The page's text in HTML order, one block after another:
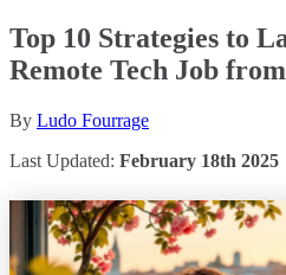
Top 10 Strategies to
Remote Tech Job
By Ludo Fourrage
Last Updated: February 18th 2025